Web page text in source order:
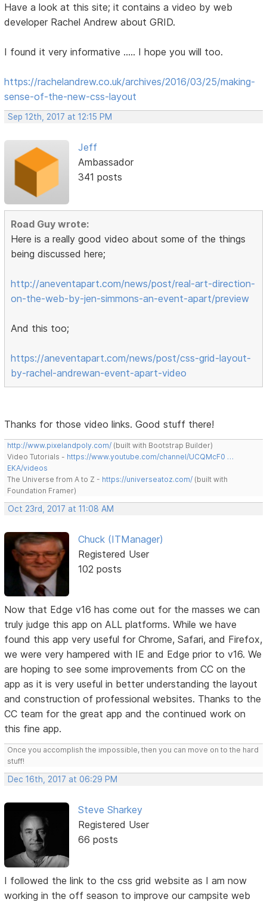
Have a look at this site; it contains a video by web
developer Rachel Andrew about GRID.
I found it very informative ..... I hope you will too.
https://rachelandrew.co.uk/archives/2016/03/25/making-
sense-of-the-new-css-layout
Sep 12th, 2017 at 12:15 PM
Jeff
Ambassador
341 posts
Road Guy wrote:
Here is a really good video about some of the things
being discussed here;
http://aneventapart.com/news/post/real-art-direction-
on-the-web-by-jen-simmons-an-event-apart/preview
And this too;
https://aneventapart.com/news/post/css-grid-layout-
by-rachel-andrewan-event-apart-video
Thanks for those video links. Good stuff there!
http://www.pixelandpoly.com/ (built with Bootstrap Builder)
Video Tutorials - https://www.youtube.com/channel/UCQMcF0 …
EKA/videos
The Universe from A to Z - https://universeatoz.com/ (built with
Foundation Framer)
Oct 23rd, 2017 at 11:08 AM
Chuck (ITManager)
Registered User
102 posts
Now that Edge v16 has come out for the masses we can
truly judge this app on ALL platforms. While we have
found this app very useful for Chrome, Safari, and Firefox,
we were very hampered with IE and Edge prior to v16. We
are hoping to see some improvements from CC on the
app as it is very useful in better understanding the layout
and construction of professional websites. Thanks to the
CC team for the great app and the continued work on
this fine app.
Once you accomplish the impossible, then you can move on to the hard
stuff!
Dec 16th, 2017 at 06:29 PM
Steve Sharkey
Registered User
66 posts
I followed the link to the css grid website as I am now
working in the off season to improve our campsite web